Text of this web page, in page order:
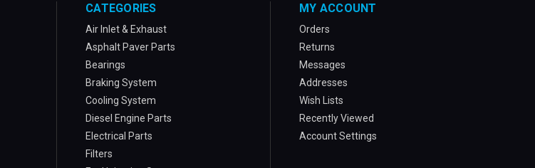
CATEGORIES
Air Inlet & Exhaust
Asphalt Paver Parts
Bearings
Braking System
Cooling System
Diesel Engine Parts
Electrical Parts
Filters
MY ACCOUNT
Orders
Returns
Messages
Addresses
Wish Lists
Recently Viewed
Account Settings